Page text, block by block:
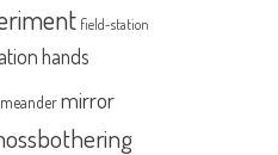
field-station
hands
meandermirror